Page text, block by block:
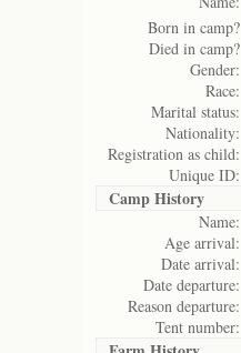
Born in camp?
Died in camp?
Gender:
Race:
Marital status:
Nationality:
Registration as child:
Unique ID:
Camp History
Name:
Age arrival:
Date arrival:
Date departure:
Reason departure:
Tent number: